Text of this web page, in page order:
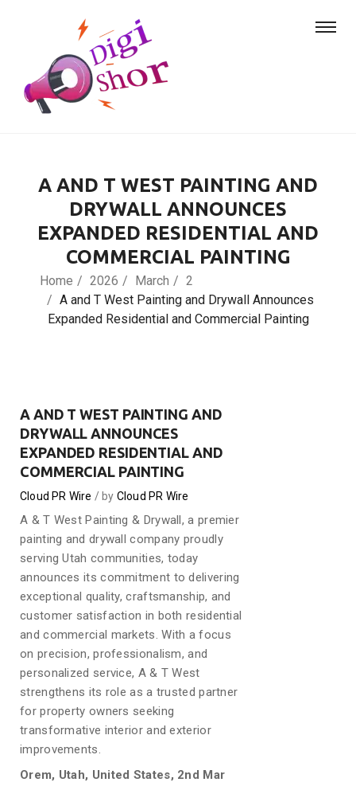
A AND T WEST PAINTING AND
DRYWALL ANNOUNCES
EXPANDED RESIDENTIAL AND
COMMERCIAL PAINTING
Home 2026 March
2
A and T West Painting and Drywall Announces
Expanded Residential and Commercial Painting
A AND T WEST PAINTING AND
DRYWALL ANNOUNCES
EXPANDED RESIDENTIAL AND
COMMERCIAL PAINTING
Cloud PR Wire by Cloud PR Wire
A & T West Painting & Drywall, a premier
painting and drywall company proudly
serving Utah communities, today
announces its commitment to delivering
exceptional quality, craftsmanship, and
customer satisfaction in both residential
and commercial markets. With a focus
on precision, professionalism, and
personalized service, A & T West
strengthens its role as a trusted partner
for property owners seeking
transformative interior and exterior
improvements.
Orem, Utah, United States, 2nd Mar